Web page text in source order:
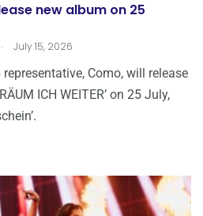
new album on 25
. July 15, 2026
Como, will release
ICH WEITER’ on 25 July,